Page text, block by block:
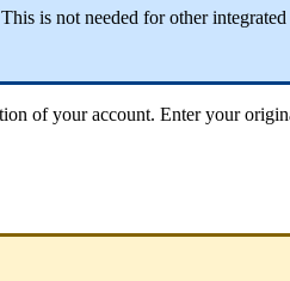
This is not needed for other integrated
of your account. Enter your